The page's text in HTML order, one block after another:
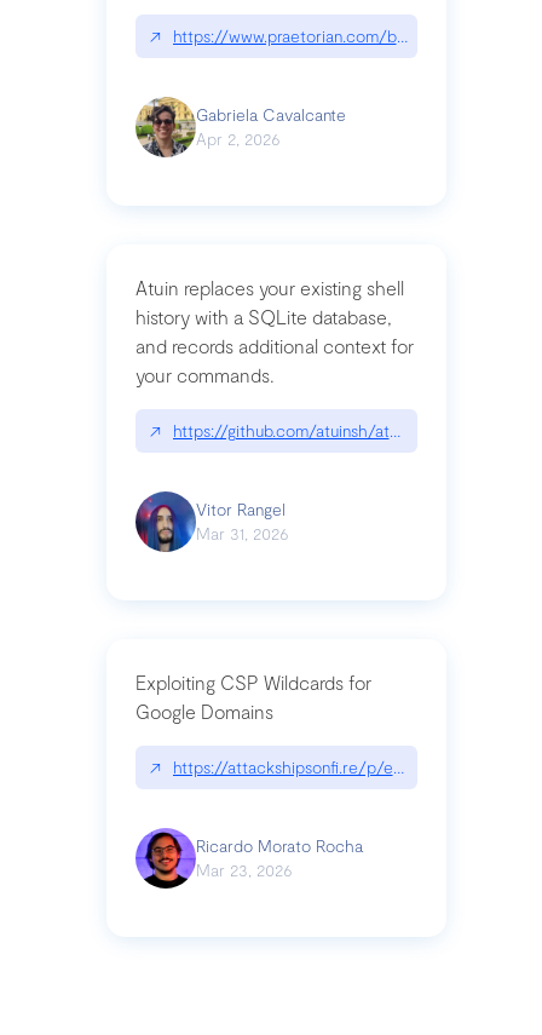
↗ https://www.praetorian.com/blog/
Gabriela Cavalcante
Apr 2, 2026
Atuin replaces your existing shell
history with a SQLite database,
and records additional context for
your commands.
↗ https://github.com/atuinsh/atuin
Vitor Rangel
Mar 31, 2026
Exploiting CSP Wildcards for
Google Domains
↗ https://attackshipsonfi.re/p/exploiting-csp-
Ricardo Morato Rocha
Mar 23, 2026